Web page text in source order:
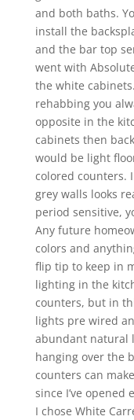
and both baths.
install the
and the bar top
went with
the white
rehabbing you
opposite in the
cabinets then
would be light
colored counters.
grey walls looks
period sensitive,
Any future
colors and
flip tip to keep in
lighting in the
counters, but in
lights pre wired
abundant natural
hanging over the
counters can
since I’ve
I chose White